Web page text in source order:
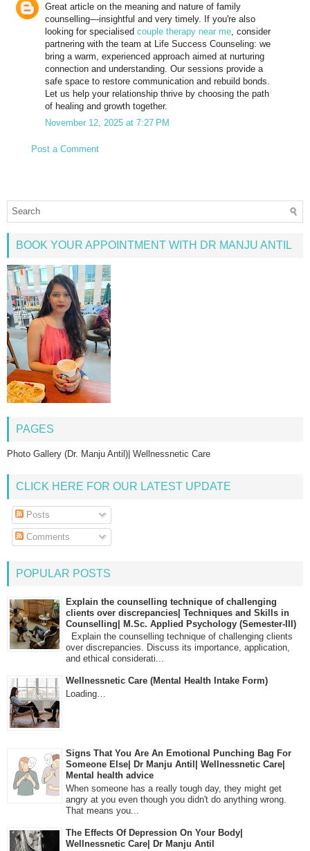
Great article on the meaning and nature of family
counselling—insightful and very timely. If you're also
looking for specialised couple therapy near me , consider
partnering with the team at Life Success Counseling: we
bring a warm, experienced approach aimed at nurturing
connection and understanding. Our sessions provide a
safe space to restore communication and rebuild bonds.
Let us help your relationship thrive by choosing the path
of healing and growth together.
November 12, 2025 at 7:27 PM
Post a Comment
BOOK YOUR APPOINTMENT WITH DR MANJU ANTIL
PAGES
Photo Gallery (Dr. Manju Antil)| Wellnessnetic Care
CLICK HERE FOR OUR LATEST UPDATE
Posts
Comments
POPULAR POSTS
Explain the counselling technique of challenging
clients over discrepancies| Techniques and Skills in
Counselling| M.Sc. Applied Psychology (Semester-III)
Explain the counselling technique of challenging clients
over discrepancies. Discuss its importance, application,
and ethical considerati...
Wellnessnetic Care (Mental Health Intake Form)
Loading…
Signs That You Are An Emotional Punching Bag For
Someone Else| Dr Manju Antil| Wellnessnetic Care|
Mental health advice
When someone has a really tough day, they might get
angry at you even though you didn't do anything wrong.
That means you...
The Effects Of Depression On Your Body|
Wellnessnetic Care| Dr Manju Antil